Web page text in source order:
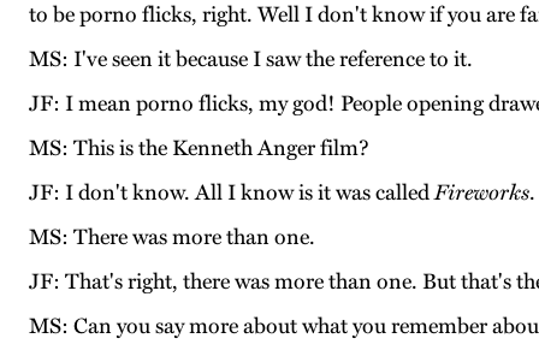
to be porno flicks, right. Well I don't know if you are
MS: I've seen it because I saw the reference to it.
JF: I mean porno flicks, my god! People opening
MS: This is the Kenneth Anger film?
JF: I don't know. All I know is it was calledFireworks
MS: There was more than one.
JF: That's right, there was more than one. But that's
MS: Can you say more about what you remember